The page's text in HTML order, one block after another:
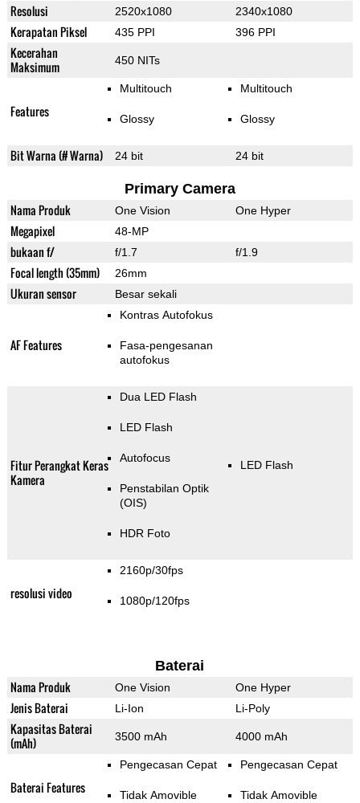
Resolusi 2520x1080 2340x1080
Kerapatan Piksel 435 PPI 396 PPI
Kecerahan
Maksimum
450 NITs
Features
Multitouch
Glossy
Multitouch
Glossy
Bit Warna (# Warna) 24 bit 24 bit
Primary Camera
Nama Produk One Vision One Hyper
Megapixel 48-MP
bukaan f/ f/1.7 f/1.9
Focal length (35mm) 26mm
Ukuran sensor Besar sekali
AF Features
Kontras Autofokus
Fasa-pengesanan
autofokus
Fitur Perangkat Keras
Kamera
Dua LED Flash
LED Flash
Autofocus
Penstabilan Optik
(OIS)
HDR Foto
LED Flash
resolusi video
2160p/30fps
1080p/120fps
Baterai
Nama Produk One Vision One Hyper
Jenis Baterai Li-Ion Li-Poly
Kapasitas Baterai
(mAh)
3500 mAh 4000 mAh
Baterai Features
Pengecasan Cepat
Tidak Amovible
Pengecasan Cepat
Tidak Amovible